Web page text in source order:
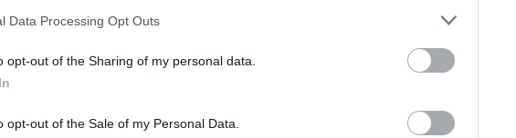
Data Processing Opt Outs
opt-out of the Sharing of my personal data.
opt-out of the Sale of my Personal Data.